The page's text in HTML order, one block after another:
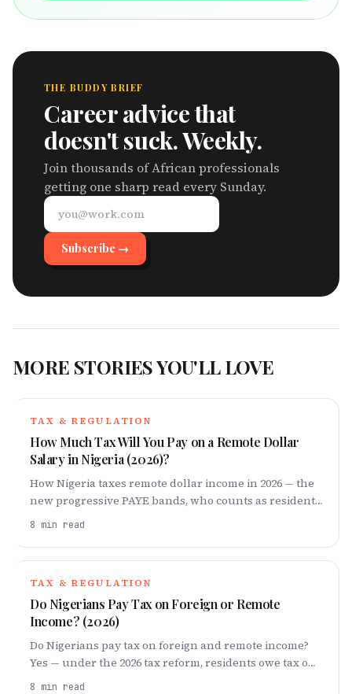
THE BUDDY BRIEF
Career advice that
doesn't suck. Weekly.
Join thousands of African professionals
getting one sharp read every Sunday.
Subscribe →
MORE STORIES YOU'LL LOVE
TAX & REGULATION
How Much Tax Will You Pay on a Remote Dollar
Salary in Nigeria (2026)?
How Nigeria taxes remote dollar income in 2026 — the
new progressive PAYE bands, who counts as resident,
the ~23% example, double-tax relief, and how to stay
8 min read
TAX & REGULATION
Do Nigerians Pay Tax on Foreign or Remote
Income? (2026)
Do Nigerians pay tax on foreign and remote income?
Yes — under the 2026 tax reform, residents owe tax on
worldwide income. Bands, penalties, W-8BEN and
8 min read